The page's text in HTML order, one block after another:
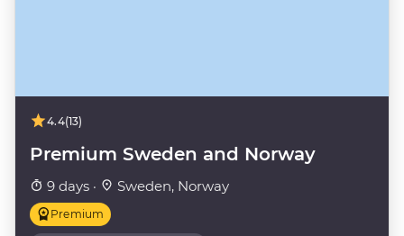
4.4(13)
Premium Sweden and Norway
9 days · Sweden, Norway
Premium